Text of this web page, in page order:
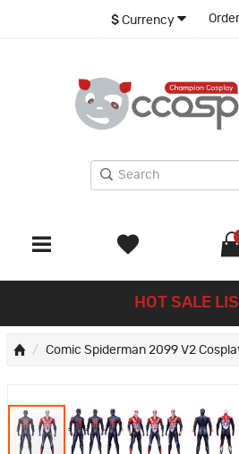
$ Currency
HOT SALE
Comic Spiderman 2099 V2 Cosplay